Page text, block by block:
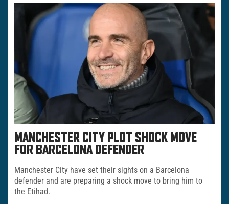
MANCHESTER CITY PLOT SHOCK MOVE
FOR BARCELONA DEFENDER
Manchester City have set their sights on a Barcelona
defender and are preparing a shock move to bring him to
the Etihad.